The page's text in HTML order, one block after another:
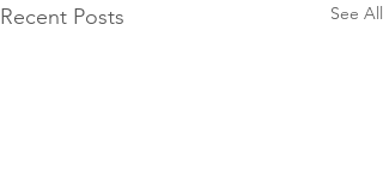
Recent Posts See All